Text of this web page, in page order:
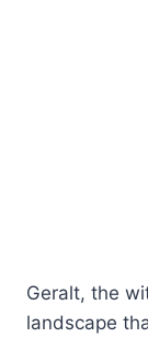
Geralt, the
landscape